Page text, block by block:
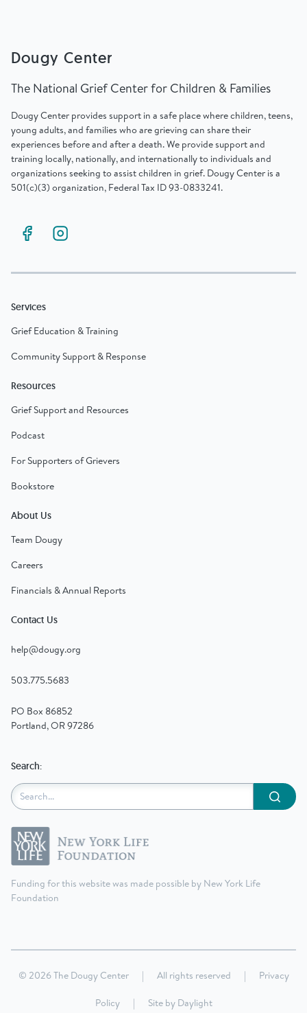
Dougy Center
The National Grief Center for Children & Families
Dougy Center provides support in a safe place where children, teens,
young adults, and families who are grieving can share their
experiences before and after a death. We provide support and
training locally, nationally, and internationally to individuals and
organizations seeking to assist children in grief. Dougy Center is a
501(c)(3) organization, Federal Tax ID 93-0833241.
Services
Grief Education & Training
Community Support & Response
Resources
Grief Support and Resources
Podcast
For Supporters of Grievers
Bookstore
About Us
Team Dougy
Careers
Financials & Annual Reports
Contact Us
help@dougy.org
503.775.5683
PO Box 86852
Portland, OR 97286
Funding for this website was made possible by New York Life
Foundation
Search:
Submit
© 2026 The Dougy Center | All rights reserved |
Privacy
Policy
| Site by Daylight